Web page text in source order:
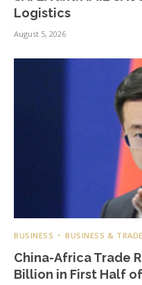
Logistics
August 5, 2026
BUSINESS BUSINESS & TRADE
China-Africa Trade
Billion in First Half